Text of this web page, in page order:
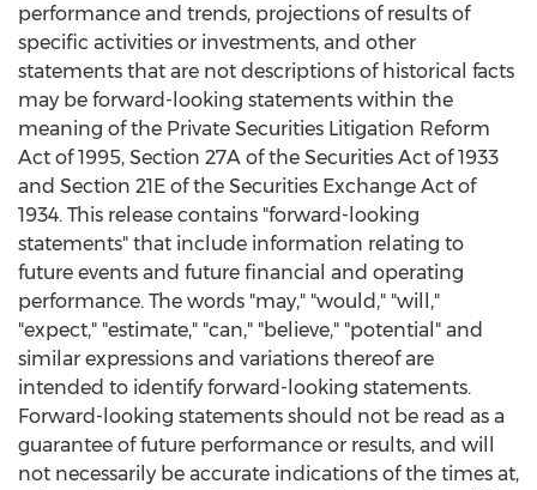
performance and trends, projections of results of
specific activities or investments, and other
statements that are not descriptions of historical facts
may be forward-looking statements within the
meaning of the Private Securities Litigation Reform
Act of 1995, Section 27A of the Securities Act of 1933
and Section 21E of the Securities Exchange Act of
1934. This release contains "forward-looking
statements" that include information relating to
future events and future financial and operating
performance. The words "may," "would," "will,"
"expect," "estimate," "can," "believe," "potential" and
similar expressions and variations thereof are
intended to identify forward-looking statements.
Forward-looking statements should not be read as a
guarantee of future performance or results, and will
not necessarily be accurate indications of the times at,